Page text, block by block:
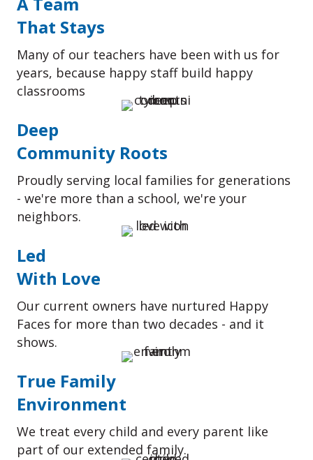
That Stays
Many of our teachers have been with us for
years, because happy staff build happy
classrooms
Deep
Community Roots
Proudly serving local families for generations
- we're more than a school, we're your
neighbors.
Led
With Love
Our current owners have nurtured Happy
Faces for more than two decades - and it
shows.
True Family
Environment
We treat every child and every parent like
part of our extended family.